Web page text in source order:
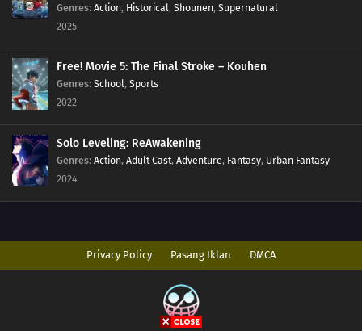
Genres: Action, Historical, Shounen, Supernatural
2025
Free! Movie 5: The Final Stroke – Kouhen
Genres: School, Sports
2022
Solo Leveling: ReAwakening
Genres: Action, Adult Cast, Adventure, Fantasy, Urban Fantasy
2024
Privacy Policy Pasang Iklan DMCA